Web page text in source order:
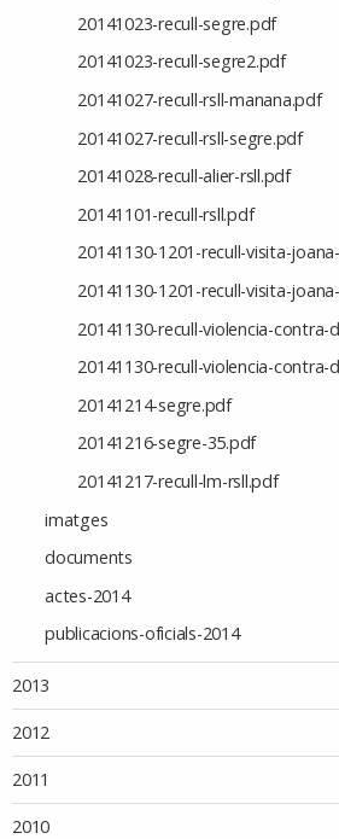
20141023-recull-segre.pdf
20141023-recull-segre2.pdf
20141027-recull-rsll-manana.pdf
20141027-recull-rsll-segre.pdf
20141028-recull-alier-rsll.pdf
20141101-recull-rsll.pdf
20141130-1201-recull-visita-
20141130-1201-recull-visita-
20141130-recull-violencia-
20141130-recull-violencia-
20141214-segre.pdf
20141216-segre-35.pdf
20141217-recull-lm-rsll.pdf
imatges
documents
actes-2014
publicacions-oficials-2014
2013
2012
2011
2010